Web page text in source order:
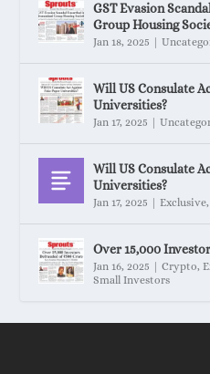
GST Evasion
Group Housing
Jan 18, 2025 |
Will US Consulate
Universities?
Jan 17, 2025 |
Will US Consulate
Universities?
Jan 17, 2025 |Exclusive
Over 15,000
Jan 16, 2025 |Crypto,
Small Investors